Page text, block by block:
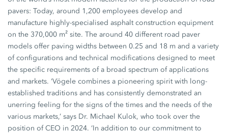
pavers: Today, around 1,200 employees develop and
manufacture highly-specialised asphalt construction equipment
on the 370,000 m² site. The around 40 different road paver
models offer paving widths between 0.25 and 18 m and a variety
of configurations and technical modifications designed to meet
the specific requirements of a broad spectrum of applications
and markets. ‘Vögele combines a pioneering spirit with long-
established traditions and has consistently demonstrated an
unerring feeling for the signs of the times and the needs of the
various markets,’ says Dr. Michael Kulok, who took over the
position of CEO in 2024. ‘In addition to our commitment to